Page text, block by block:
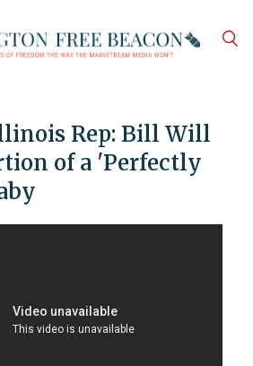
Rep: Bill Will
of a 'Perfectly